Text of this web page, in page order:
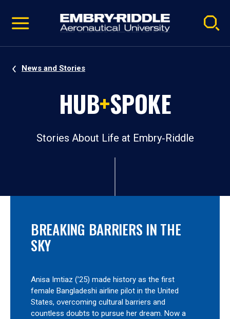
video
Navigation
News and Stories
HUB+SPOKE
Stories About Life at Embry‑Riddle
BREAKING BARRIERS IN THE
SKY
Anisa Imtiaz (’25) made history as the first
female Bangladeshi airline pilot in the United
States, overcoming cultural barriers and
countless doubts to pursue her dream. Now a